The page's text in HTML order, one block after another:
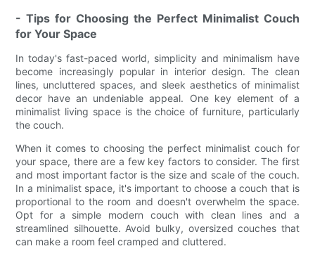
- Tips for Choosing the Perfect Minimalist Couch
for Your Space
In today's fast-paced world, simplicity and minimalism have
become increasingly popular in interior design. The clean
lines, uncluttered spaces, and sleek aesthetics of minimalist
decor have an undeniable appeal. One key element of a
minimalist living space is the choice of furniture, particularly
the couch.
When it comes to choosing the perfect minimalist couch for
your space, there are a few key factors to consider. The first
and most important factor is the size and scale of the couch.
In a minimalist space, it's important to choose a couch that is
proportional to the room and doesn't overwhelm the space.
Opt for a simple modern couch with clean lines and a
streamlined silhouette. Avoid bulky, oversized couches that
can make a room feel cramped and cluttered.